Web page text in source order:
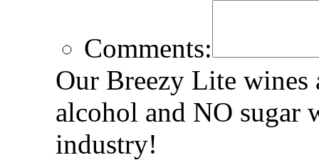
Comments:
Our Breezy Lite
alcohol and NO sugar
industry!